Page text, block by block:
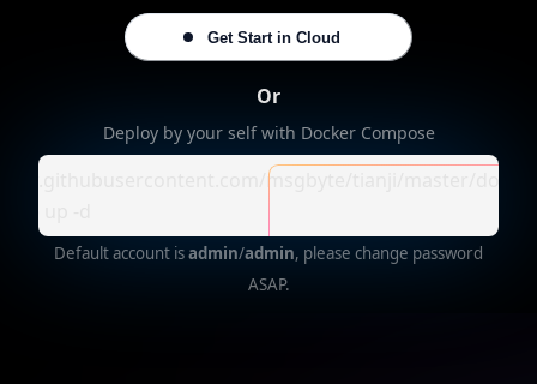
Get Start in Cloud
Or
Deploy by your self with Docker Compose
msgbyte/tianji/master/
Default account isadmin/admin, please change password
ASAP.